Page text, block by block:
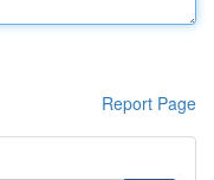
Report Page